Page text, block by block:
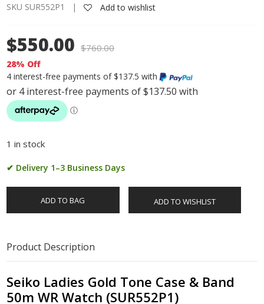
SKU SUR552P1 | Add to wishlist
$550.00 $760.00
28% Off
4 interest-free payments of $137.5 with
1 in stock
✔ Delivery 1–3 Business Days
ADD TO BAG ADD TO WISHLIST
Product Description
Seiko Ladies Gold Tone Case & Band
50m WR Watch (SUR552P1)